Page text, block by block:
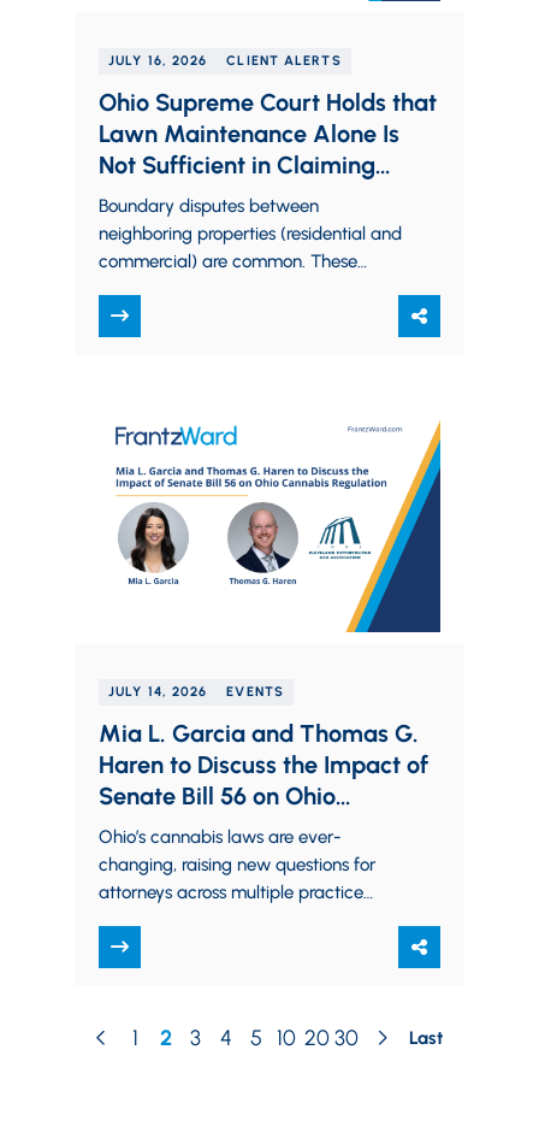
JULY 16, 2026 CLIENT ALERTS
Ohio Supreme Court Holds that
Lawn Maintenance Alone Is
Not Sufficient in Claiming
Adverse Possession
Boundary disputes between
neighboring properties (residential and
commercial) are common. These
garages, and sheds. Often, one of the
neighboring properties may…
JULY 14, 2026 EVENTS
Mia L. Garcia and Thomas G.
Haren to Discuss the Impact of
Senate Bill 56 on Ohio
Cannabis Regulation
Ohio’s cannabis laws are ever-
changing, raising new questions for
attorneys across multiple practice
Thomas G. Haren will examine the…
1 2 3 4 5 10 20 30 Last